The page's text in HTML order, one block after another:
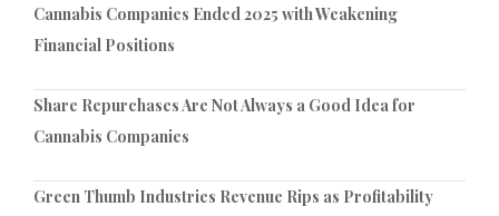
Cannabis Companies Ended 2025 with Weakening
Financial Positions
Share Repurchases Are Not Always a Good Idea for
Cannabis Companies
Green Thumb Industries Revenue Rips as Profitability